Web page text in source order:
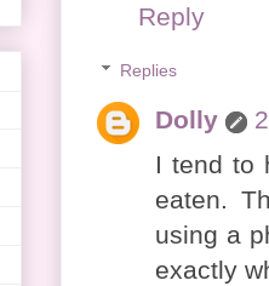
Reply
Replies
Dolly
I tend to
eaten.
using a
exactly